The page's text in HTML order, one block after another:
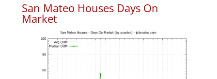
San Mateo Houses Days On
Market